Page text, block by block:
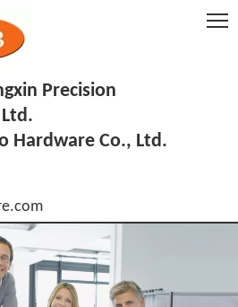
Precision
Hardware Co., Ltd.